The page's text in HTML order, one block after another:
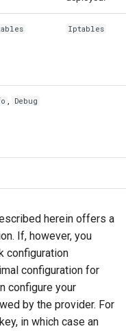
Iptables
Debug
herein offers a
If, however, you
configuration
configuration for
configure your
by the provider. For
key, in which case an